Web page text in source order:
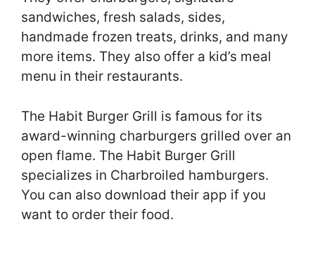
sandwiches, fresh salads, sides,
handmade frozen treats, drinks, and many
more items. They also offer a kid’s meal
menu in their restaurants.
The Habit Burger Grill is famous for its
award-winning charburgers grilled over an
open flame. The Habit Burger Grill
specializes in Charbroiled hamburgers.
You can also download their app if you
want to order their food.